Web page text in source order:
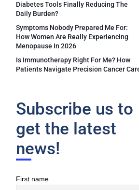
Diabetes Tools Finally Reducing The
Daily Burden?
Symptoms Nobody Prepared Me For:
How Women Are Really Experiencing
Menopause In 2026
Is Immunotherapy Right For Me? How
Patients Navigate Precision Cancer
Subscribe us to
get the latest
news!
First name